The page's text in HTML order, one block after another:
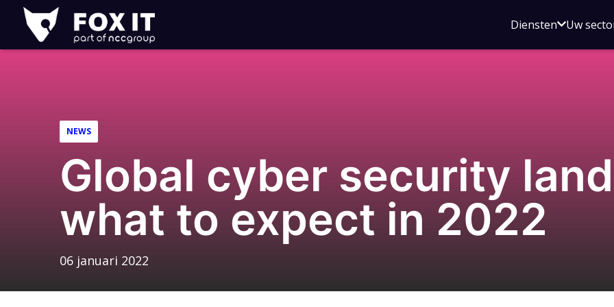
Fox-
IT
Logo
DienstenOpen
voor
Uw
NEWS
Global cyber security
what to expect in 2022
06 januari 2022